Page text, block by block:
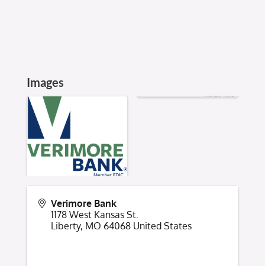
Images
Verimore Bank
1178 West Kansas St.
Liberty, MO 64068 United States